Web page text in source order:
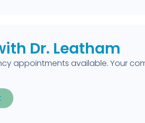
Dr. Leatham
appointments available. Your